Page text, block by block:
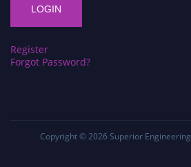
Register
Forgot Password?
Copyright © 2026 Superior Engineering